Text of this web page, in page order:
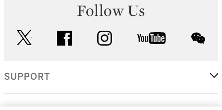
Follow Us
facebook instagram youtube
SUPPORT